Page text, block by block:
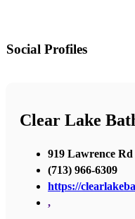
Social Profiles
Clear Lake
919 Lawrence Rd
(713) 966-6309
https://
,